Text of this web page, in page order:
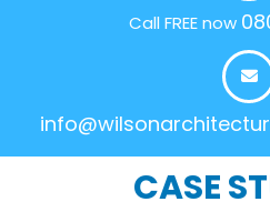
Call FREE now
CASE